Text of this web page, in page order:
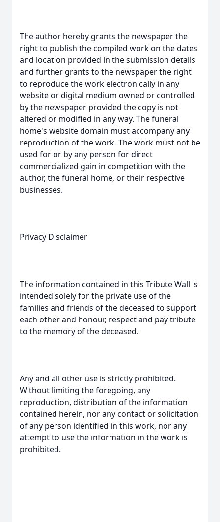
The author hereby grants the newspaper the
right to publish the compiled work on the dates
and location provided in the submission details
and further grants to the newspaper the right
to reproduce the work electronically in any
website or digital medium owned or controlled
by the newspaper provided the copy is not
altered or modified in any way. The funeral
home's website domain must accompany any
reproduction of the work. The work must not be
used for or by any person for direct
commercialized gain in competition with the
author, the funeral home, or their respective
businesses.
Privacy Disclaimer
The information contained in this Tribute Wall is
intended solely for the private use of the
families and friends of the deceased to support
each other and honour, respect and pay tribute
to the memory of the deceased.
Any and all other use is strictly prohibited.
Without limiting the foregoing, any
reproduction, distribution of the information
contained herein, nor any contact or solicitation
of any person identified in this work, nor any
attempt to use the information in the work is
prohibited.